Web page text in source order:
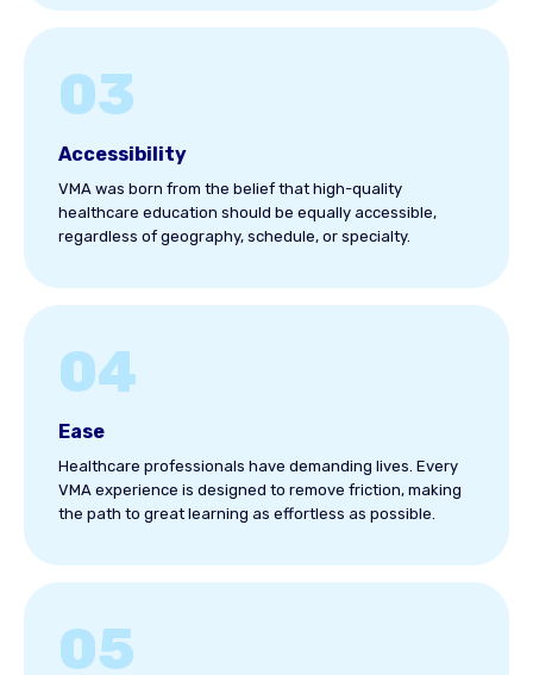
03
Accessibility
VMA was born from the belief that high-quality
healthcare education should be equally accessible,
regardless of geography, schedule, or specialty.
04
Ease
Healthcare professionals have demanding lives. Every
VMA experience is designed to remove friction, making
the path to great learning as effortless as possible.
05